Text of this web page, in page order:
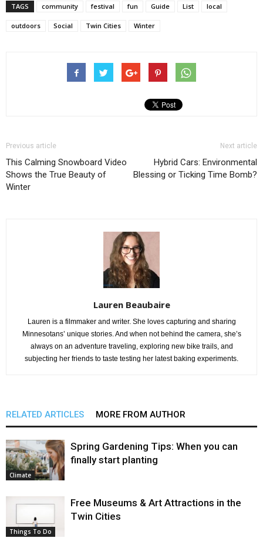
TAGS community festival fun Guide List local
outdoors Social Twin Cities Winter
Previous article
This Calming Snowboard Video
Shows the True Beauty of
Winter
Next article
Hybrid Cars: Environmental
Blessing or Ticking Time Bomb?
Lauren Beaubaire
Lauren is a filmmaker and writer. She loves capturing and sharing
Minnesotans’ unique stories. And when not behind the camera, she’s
always on an adventure traveling, exploring new bike trails, and
subjecting her friends to taste testing her latest baking experiments.
RELATED ARTICLES MORE FROM AUTHOR
Climate
Spring Gardening Tips: When you can
finally start planting
Things To Do
Free Museums & Art Attractions in the
Twin Cities